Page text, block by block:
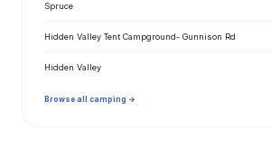
Spruce
Hidden Valley Tent Campground- Gunnison Rd
Hidden Valley
Browse all camping →